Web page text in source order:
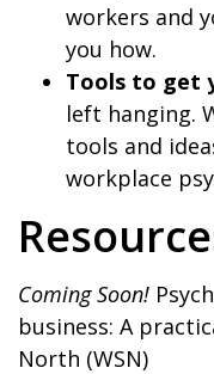
workers and
you how.
Tools to get
left hanging.
tools and
workplace
Coming Soon!
business: A
North (WSN)